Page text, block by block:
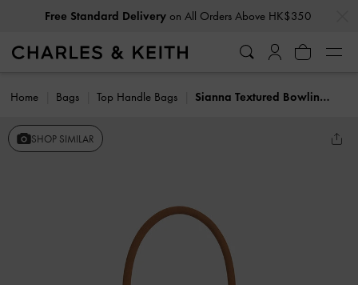
Free Standard Deliveryon All Orders Above HK$350
Home Bags Top Handle Bags Sianna Textured Bowling Bag
SHOP SIMILAR